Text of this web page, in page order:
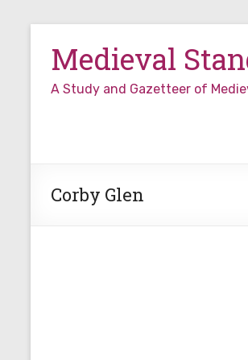
content
Medieval
A Study and Gazetteer of
Corby Glen